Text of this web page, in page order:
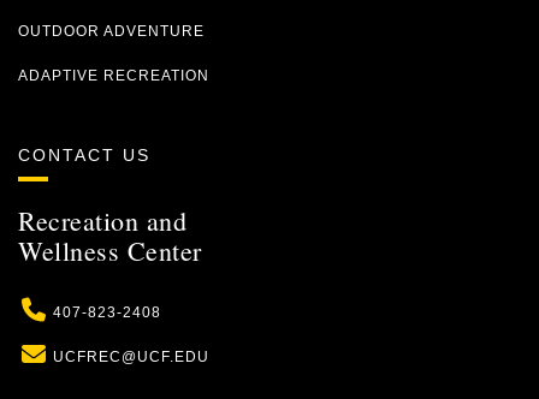
OUTDOOR ADVENTURE
ADAPTIVE RECREATION
CONTACT US
Recreation and
Wellness Center
Phone
407-823-2408
Email
UCFREC@UCF.EDU